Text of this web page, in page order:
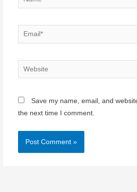
Email*
Website
Save my name, email, and
the next time I comment.